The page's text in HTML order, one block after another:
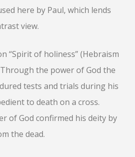
here by Paul, which lends
view.
“Spirit of holiness” (Hebraism
the power of God the
tests and trials during his
to death on a cross.
of God confirmed his deity by
the dead.